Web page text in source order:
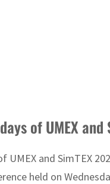
of UMEX and
UMEX and SimTEX
held on